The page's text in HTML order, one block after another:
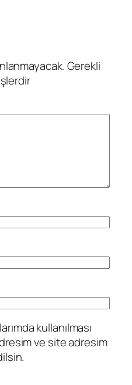
Gerekli
kullanılması
ve site adresim